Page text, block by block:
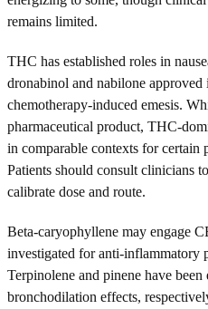
remains limited.
THC has established roles in
dronabinol and nabilone
chemotherapy-induced emesis.
pharmaceutical product, THC-
in comparable contexts for certain
Patients should consult clinicians
calibrate dose and route.
Beta-caryophyllene may engage
investigated for anti-inflammatory
Terpinolene and pinene have
bronchodilation effects,